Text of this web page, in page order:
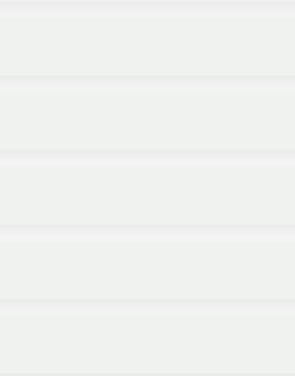
year-round but in
Kenya, and Tanzania.
priority. You’ll find warm
local dialects may vary by